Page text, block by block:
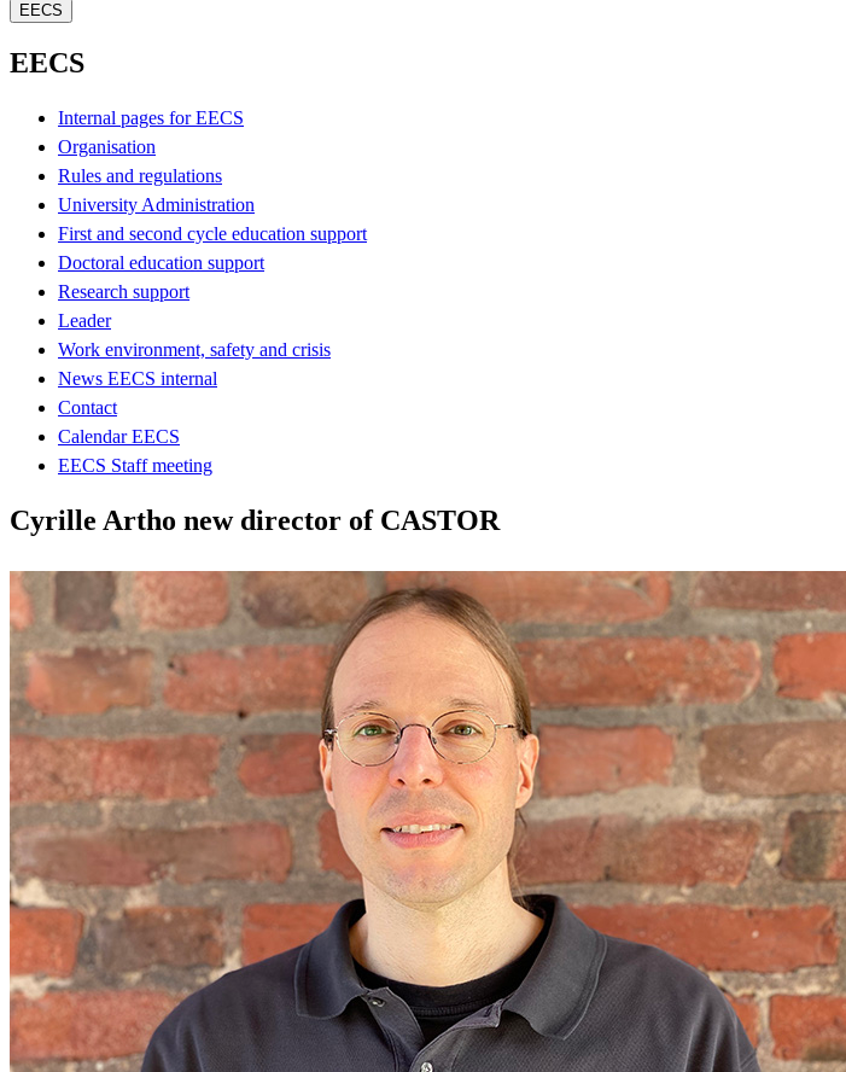
EECS
EECS
Internal pages for EECS
Organisation
Rules and regulations
University Administration
First and second cycle education support
Doctoral education support
Research support
Leader
Work environment, safety and crisis
News EECS internal
Contact
Calendar EECS
EECS Staff meeting
Cyrille Artho new director of CASTOR